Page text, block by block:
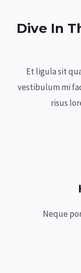
Dive In
Et ligula sit
vestibulum mi
risus
Neque